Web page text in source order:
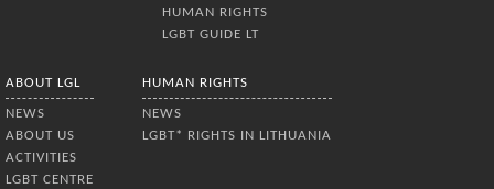
HUMAN RIGHTS
LGBT GUIDE LT
ABOUT LGL
NEWS
ABOUT US
ACTIVITIES
LGBT CENTRE
HUMAN RIGHTS
NEWS
LGBT* RIGHTS IN LITHUANIA